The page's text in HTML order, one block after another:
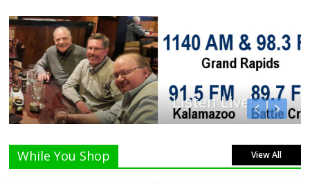
Listen Live!
While You Shop View All